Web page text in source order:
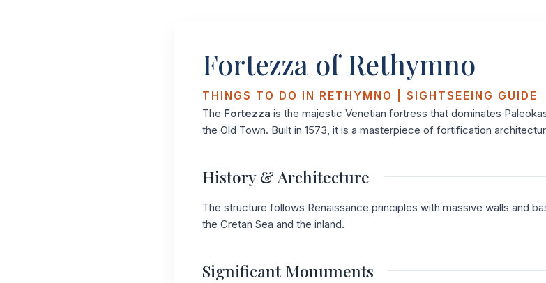
Fortezza of Rethymno
THINGS TO DO IN RETHYMNO | SIGHTSEEING GUIDE
The Fortezza is the majestic Venetian fortress that dominates
the Old Town. Built in 1573, it is a masterpiece of fortification
History & Architecture
The structure follows Renaissance principles with massive walls and
the Cretan Sea and the inland.
Significant Monuments